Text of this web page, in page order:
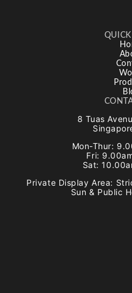
8 Tuas
Mon-Thur:
Fri:
Sat:
Private Display Area:
Sun & Public